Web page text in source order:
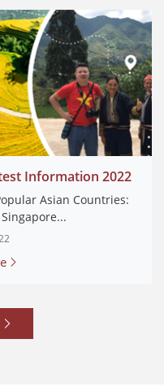
Information 2022
Asian Countries: